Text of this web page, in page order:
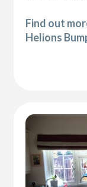
Find out
Helions